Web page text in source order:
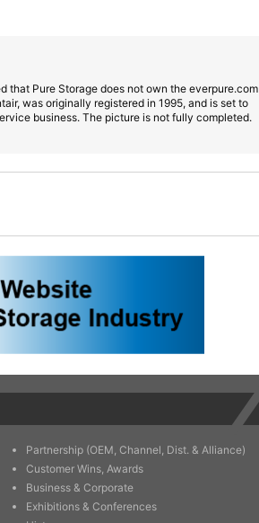
that Pure Storage does not own the everpure.com
was originally registered in 1995, and is set to
business. The picture is not fully completed.
Partnership (OEM, Channel, Dist. & Alliance)
Customer Wins, Awards
Business & Corporate
Exhibitions & Conferences